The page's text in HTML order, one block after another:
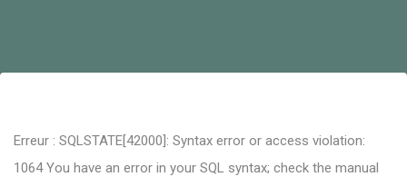
Erreur : SQLSTATE[42000]: Syntax error or access violation:
1064 You have an error in your SQL syntax; check the manual